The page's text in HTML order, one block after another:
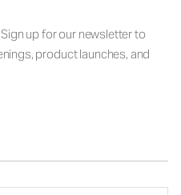
up for our newsletter to
product launches, and